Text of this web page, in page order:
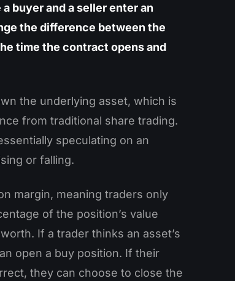
buyer and a seller enter an
the difference between the
time the contract opens and
the underlying asset, which is
from traditional share trading.
speculating on an
or falling.
margin, meaning traders only
of the position’s value
If a trader thinks an asset’s
open a buy position. If their
they can choose to close the